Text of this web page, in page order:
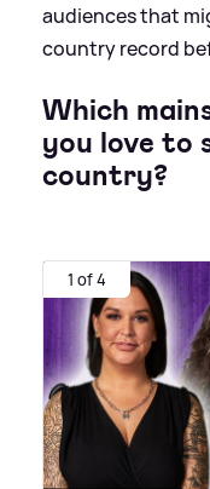
audiences that
country record
Which
you love to
country?
1 of 4